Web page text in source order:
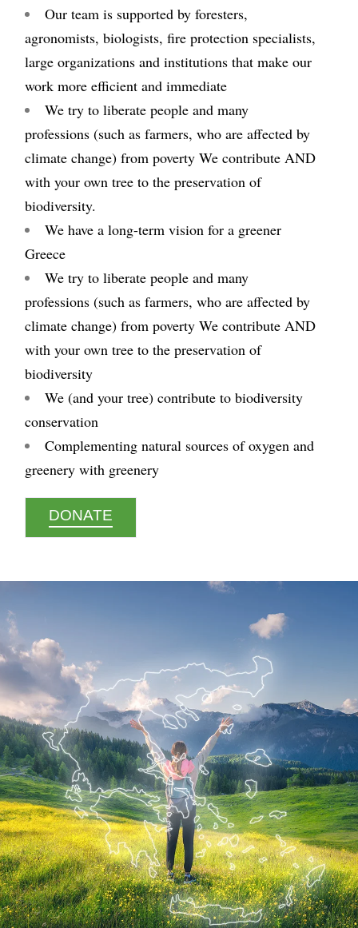
Our team is supported by foresters,
agronomists, biologists, fire protection specialists,
large organizations and institutions that make our
work more efficient and immediate
We try to liberate people and many
professions (such as farmers, who are affected by
climate change) from poverty We contribute AND
with your own tree to the preservation of
biodiversity.
We have a long-term vision for a greener
Greece
We try to liberate people and many
professions (such as farmers, who are affected by
climate change) from poverty We contribute AND
with your own tree to the preservation of
biodiversity
We (and your tree) contribute to biodiversity
conservation
Complementing natural sources of oxygen and
greenery with greenery
DONATE